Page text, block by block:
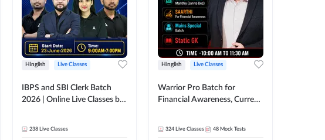
Hinglish Live Classes
IBPS and SBI Clerk Batch
2026 | Online Live Classes by
238 Live Classes
Hinglish Live Classes
Warrior Pro Batch for
Financial Awareness, Current
324 Live Classes 48 Mock Tests